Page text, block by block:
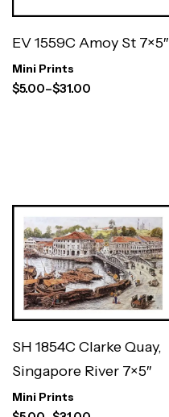
EV 1559C Amoy St 7×5″
Mini Prints
$5.00–$31.00
SH 1854C Clarke Quay,
Singapore River 7×5″
Mini Prints